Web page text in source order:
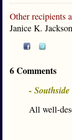
Other recipients
Janice K.
6 Comments
-
All well-